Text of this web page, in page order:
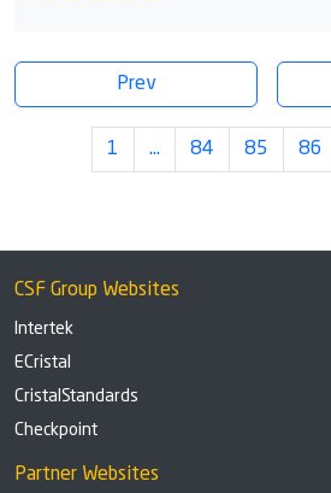
Prev
1 … 84 85 86
CSF Group Websites
Intertek
ECristal
CristalStandards
Checkpoint
Partner Websites